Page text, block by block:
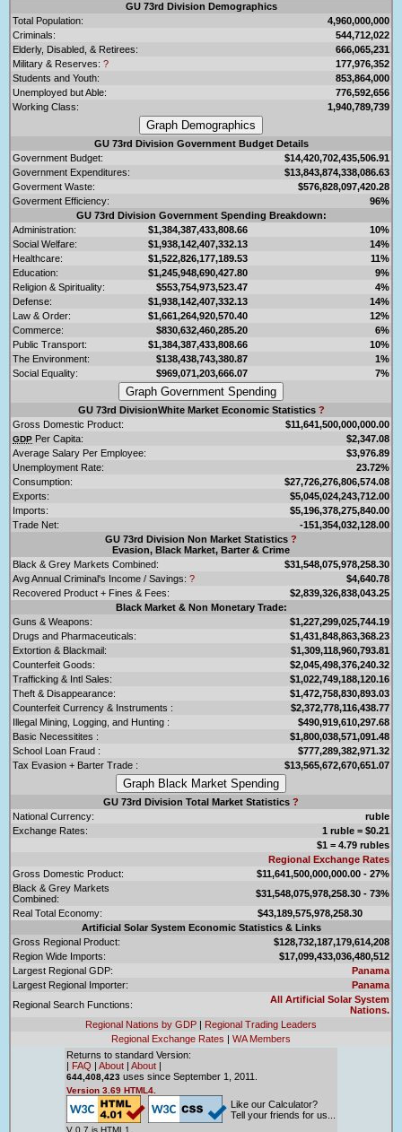
GU 73rd Division Demographics
Total Population:
4,960,000,000
Criminals:
544,712,022
Elderly, Disabled, & Retirees:
666,065,231
Military & Reserves: ?
177,976,352
Students and Youth:
853,864,000
Unemployed but Able:
776,592,656
Working Class:
1,940,789,739
GU 73rd Division Government Budget Details
Government Budget:
$14,420,702,435,506.91
Government Expenditures:
$13,843,874,338,086.63
Goverment Waste:
$576,828,097,420.28
Goverment Efficiency:
96%
GU 73rd Division Government Spending Breakdown:
Administration:
$1,384,387,433,808.66
10%
Social Welfare:
$1,938,142,407,332.13
14%
Healthcare:
$1,522,826,177,189.53
11%
Education:
$1,245,948,690,427.80
9%
Religion & Spirituality:
$553,754,973,523.47
4%
Defense:
$1,938,142,407,332.13
14%
Law & Order:
$1,661,264,920,570.40
12%
Commerce:
$830,632,460,285.20
6%
Public Transport:
$1,384,387,433,808.66
10%
The Environment:
$138,438,743,380.87
1%
Social Equality:
$969,071,203,666.07 7%
GU 73rd DivisionWhite Market Economic Statistics ?
Gross Domestic Product:
$11,641,500,000,000.00
GDP Per Capita:
$2,347.08
Average Salary Per Employee:
$3,976.89
Unemployment Rate:
23.72%
Consumption:
$27,726,276,806,574.08
Exports:
$5,045,024,243,712.00
Imports:
$5,196,378,275,840.00
Trade Net:
-151,354,032,128.00
GU 73rd Division Non Market Statistics ?
Evasion, Black Market, Barter & Crime
Black & Grey Markets Combined:
$31,548,075,978,258.30
Avg Annual Criminal's Income / Savings: ?
$4,640.78
Recovered Product + Fines & Fees:
$2,839,326,838,043.25
Black Market & Non Monetary Trade:
Guns & Weapons:
$1,227,299,025,744.19
Drugs and Pharmaceuticals:
$1,431,848,863,368.23
Extortion & Blackmail:
$1,309,118,960,793.81
Counterfeit Goods:
$2,045,498,376,240.32
Trafficking & Intl Sales:
$1,022,749,188,120.16
Theft & Disappearance:
$1,472,758,830,893.03
Counterfeit Currency & Instruments :
$2,372,778,116,438.77
Illegal Mining, Logging, and Hunting :
$490,919,610,297.68
Basic Necessitites :
$1,800,038,571,091.48
School Loan Fraud :
$777,289,382,971.32
Tax Evasion + Barter Trade :
$13,565,672,670,651.07
GU 73rd Division Total Market Statistics ?
National Currency:
ruble
Exchange Rates:
1 ruble = $0.21
$1 = 4.79 rubles
Regional Exchange Rates
Gross Domestic Product:
$11,641,500,000,000.00 - 27%
Black & Grey Markets
Combined:
$31,548,075,978,258.30 - 73%
Real Total Economy:
$43,189,575,978,258.30
Artificial Solar System Economic Statistics & Links
Gross Regional Product:
$128,732,187,179,614,208
Region Wide Imports:
$17,099,433,036,480,512
Largest Regional GDP:
Panama
Largest Regional Importer:
Panama
Regional Search Functions:
All Artificial Solar System
Nations.
Regional Nations by GDP | Regional Trading Leaders
Regional Exchange Rates | WA Members
Returns to standard Version:
| FAQ | About | About |
644,408,423 uses since September 1, 2011.
Version 3.69 HTML4.
V 0.7 is HTML1.
Like our Calculator?
Tell your friends for us...